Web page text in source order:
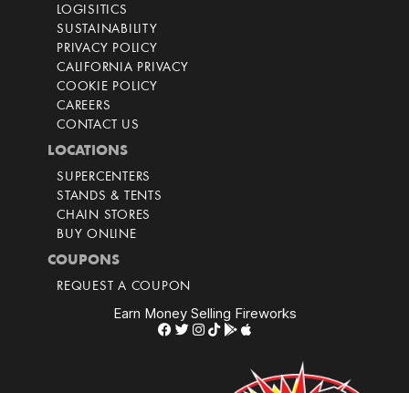
LOGISITICS
SUSTAINABILITY
PRIVACY POLICY
CALIFORNIA PRIVACY
COOKIE POLICY
CAREERS
CONTACT US
LOCATIONS
SUPERCENTERS
STANDS & TENTS
CHAIN STORES
BUY ONLINE
COUPONS
REQUEST A COUPON
Earn Money Selling Fireworks